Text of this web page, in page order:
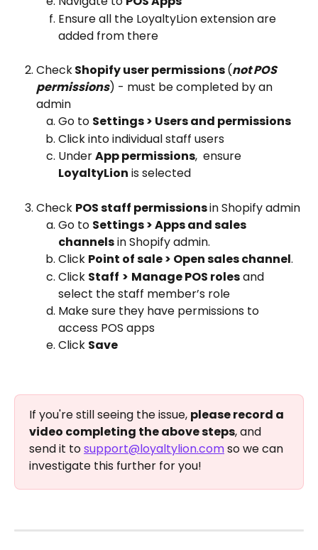
Ensure all the LoyaltyLion extension are
added from there
Check Shopify user permissions (not POS
permissions) - must be completed by an
admin
Go to Settings > Users and permissions
Click into individual staff users
Under App permissions,  ensure
LoyaltyLion is selected
Check POS staff permissions in Shopify admin
Go to Settings > Apps and sales
channels in Shopify admin.
Click Point of sale > Open sales channel.
Click Staff > Manage POS roles and
select the staff member’s role
Make sure they have permissions to
access POS apps
Click Save
If you're still seeing the issue, please record a
video completing the above steps, and
send it to support@loyaltylion.com so we can
investigate this further for you!